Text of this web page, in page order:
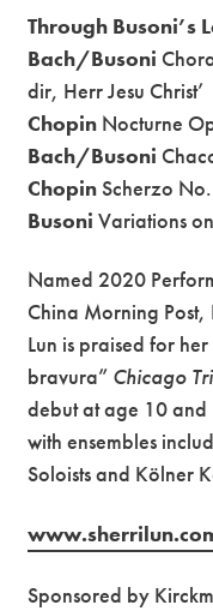
Through Busoni’s
Bach/Busoni
dir, Herr Jesu Christ’
Chopin Nocturne
Bach/Busoni
ChopinScherzo
BusoniVariations
Named 2020
China Morning
Lun is praised for
bravura” Chicago
debut at age 10
with ensembles
Soloists and Kölner
Sponsored by